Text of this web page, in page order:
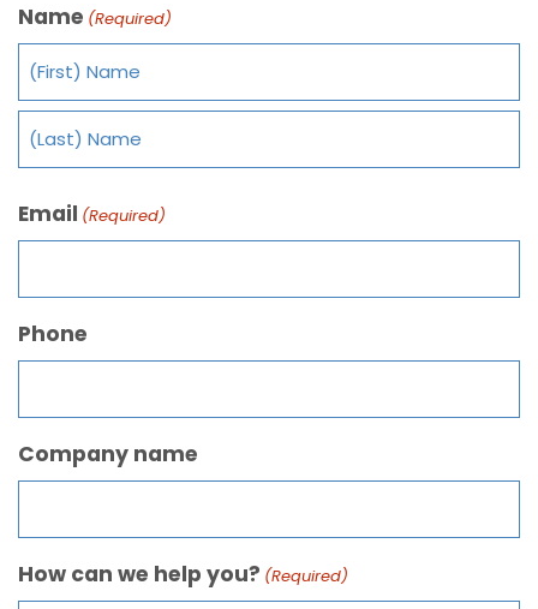
Name (Required)
Email (Required)
Phone
Company name
How can we help you? (Required)